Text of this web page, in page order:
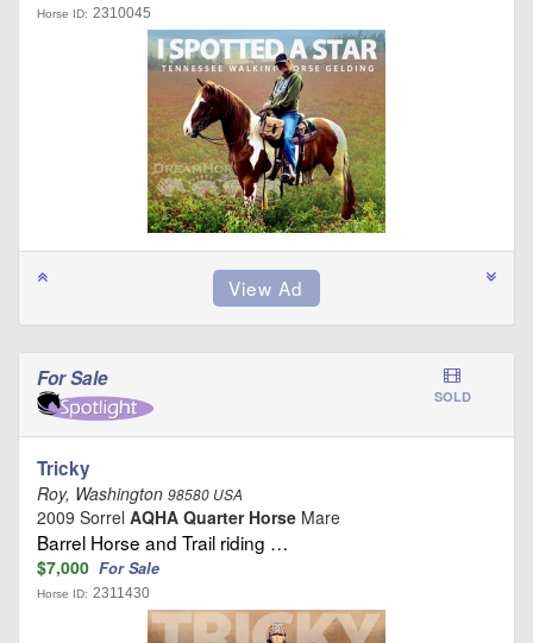
Horse ID: 2310045
For Sale
SOLD
Tricky
Roy, Washington 98580 USA
2009 Sorrel AQHA Quarter Horse Mare
Barrel Horse and Trail riding …
$7,000 For Sale
Horse ID: 2311430